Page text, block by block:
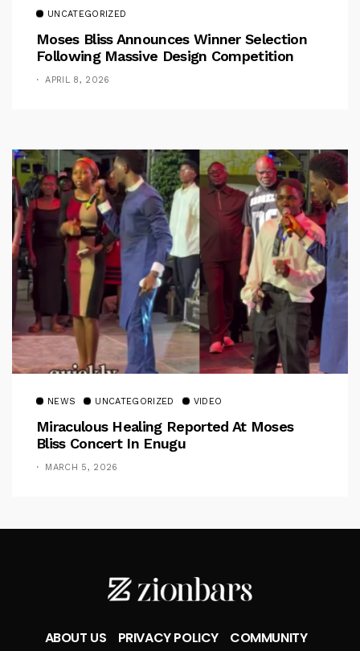
UNCATEGORIZED
Moses Bliss Announces Winner Selection
Following Massive Design Competition
APRIL 8, 2026
NEWS UNCATEGORIZED VIDEO
Miraculous Healing Reported At Moses
Bliss Concert In Enugu
MARCH 5, 2026
ABOUT US PRIVACY POLICY COMMUNITY